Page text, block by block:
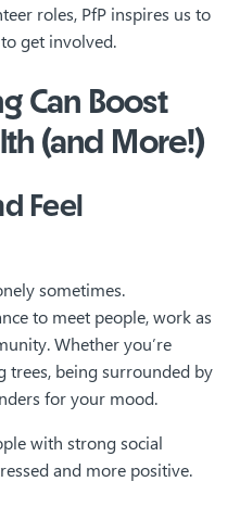
roles, PfP inspires us to
get involved.
Can Boost
(and More!)
Feel
sometimes.
to meet people, work as
Whether you’re
trees, being surrounded by
for your mood.
with strong social
and more positive.